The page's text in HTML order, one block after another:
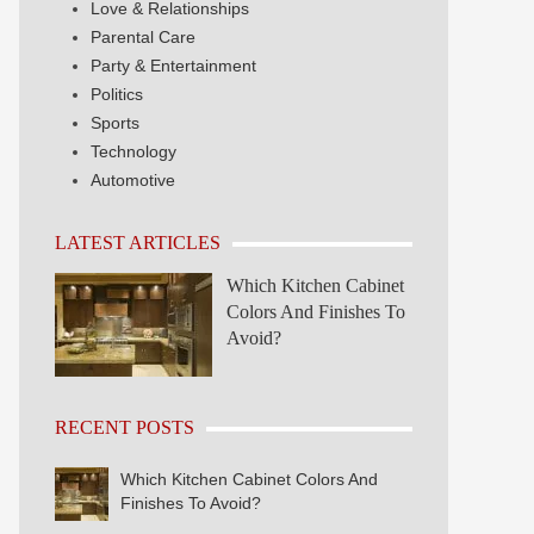
Love & Relationships
Parental Care
Party & Entertainment
Politics
Sports
Technology
Automotive
LATEST ARTICLES
Which Kitchen Cabinet
Colors And Finishes To
Avoid?
RECENT POSTS
Which Kitchen Cabinet Colors And
Finishes To Avoid?